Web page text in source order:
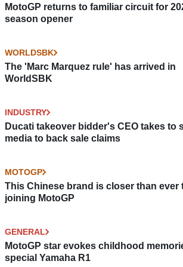
MotoGP returns to familiar circuit for
season opener
WORLDSBK
The 'Marc Marquez rule' has arrived in
WorldSBK
INDUSTRY
Ducati takeover bidder's CEO takes to
media to back sale claims
MOTOGP
This Chinese brand is closer than ever
joining MotoGP
GENERAL
MotoGP star evokes childhood
special Yamaha R1